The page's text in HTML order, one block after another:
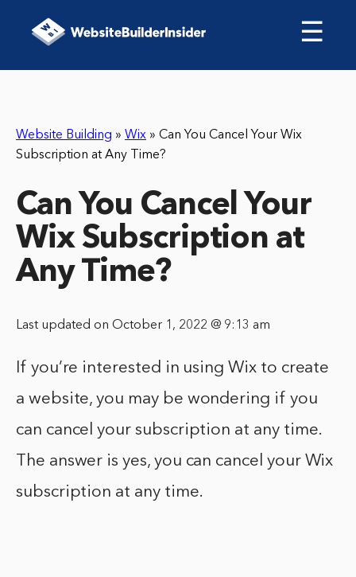
☰
Website Building » Wix » Can You Cancel Your Wix
Subscription at Any Time?
Can You Cancel Your
Wix Subscription at
Any Time?
Last updated on October 1, 2022 @ 9:13 am
If you’re interested in using Wix to create
a website, you may be wondering if you
can cancel your subscription at any time.
The answer is yes, you can cancel your Wix
subscription at any time.